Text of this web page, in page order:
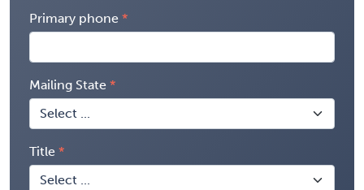
Primary phone
Mailing State
Title